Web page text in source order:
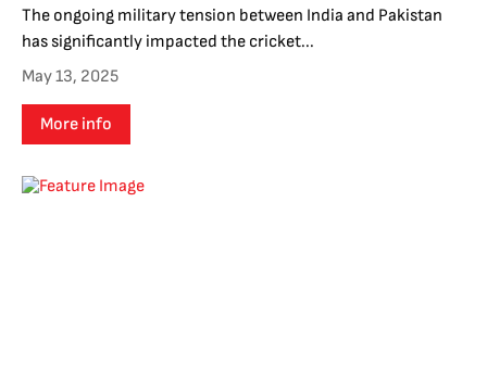
The ongoing military tension between India and Pakistan
has significantly impacted the cricket...
May 13, 2025
More info